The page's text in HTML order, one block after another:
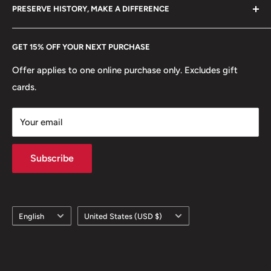
GET 15% OFF YOUR NEXT PURCHASE
Offer applies to one online purchase only. Excludes gift
cards.
Your email
Subscribe
PRESERVE HISTORY, MAKE A DIFFERENCE
Every Hobby of Kings coin purchase supports charities in
Europe. Learn More
Language
English Country/region
United States (USD $)